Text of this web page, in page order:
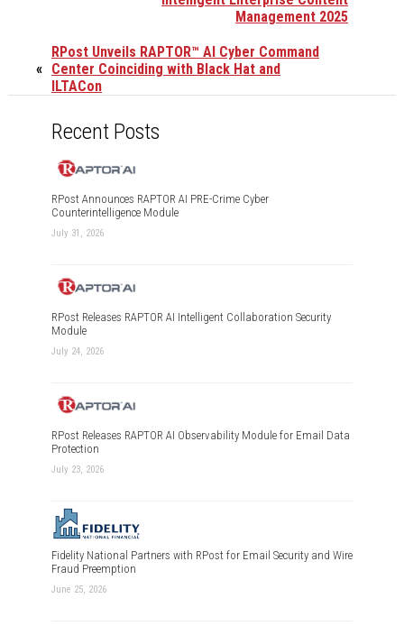
Management 2025
«
RPost Unveils RAPTOR™ AI Cyber Command
Center Coinciding with Black Hat and
ILTACon
Recent Posts
RPost Announces RAPTOR AI PRE-Crime Cyber
Counterintelligence Module
July 31, 2026
RPost Releases RAPTOR AI Intelligent Collaboration Security
Module
July 24, 2026
RPost Releases RAPTOR AI Observability Module for Email Data
Protection
July 23, 2026
Fidelity National Partners with RPost for Email Security and Wire
Fraud Preemption
June 25, 2026